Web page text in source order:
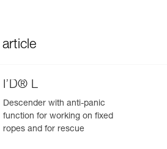
I’D® L
Descender with anti-panic
function for working on fixed
ropes and for rescue